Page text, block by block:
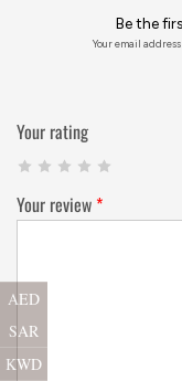
Be the
Your email
Your rating
Your review *
AED
SAR
KWD